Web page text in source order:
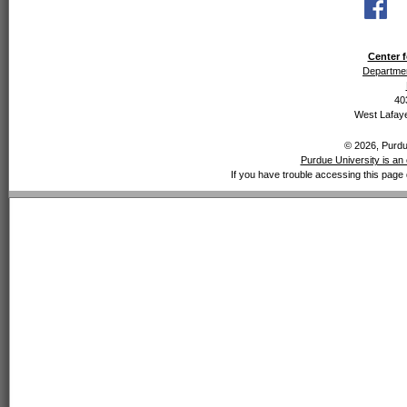
Center
West
© 2026,
Purdue University is an
If you have trouble accessing this